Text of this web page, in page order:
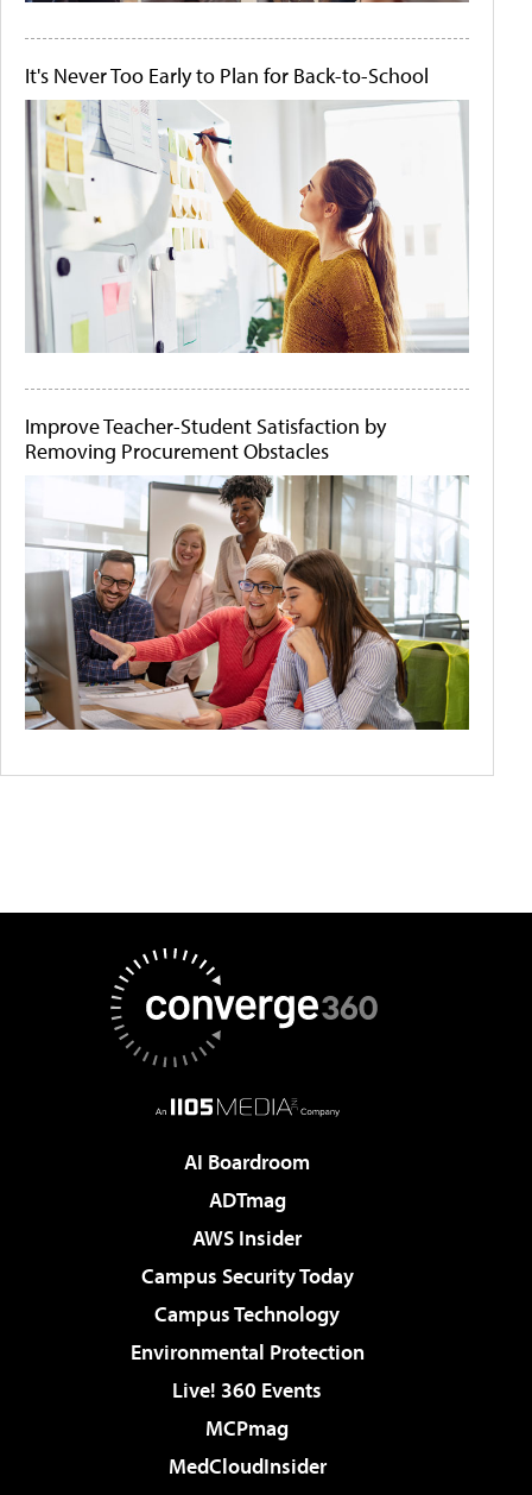
It's Never Too Early to Plan for Back-to-School
Improve Teacher-Student Satisfaction by
Removing Procurement Obstacles
AI Boardroom
ADTmag
AWS Insider
Campus Security Today
Campus Technology
Environmental Protection
Live! 360 Events
MCPmag
MedCloudInsider